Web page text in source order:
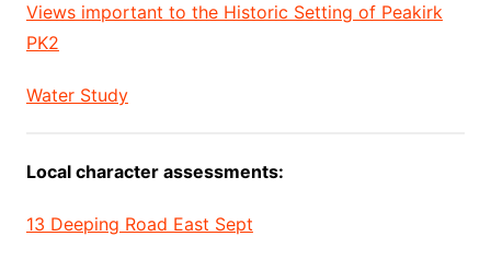
Views important to the Historic Setting of Peakirk
PK2
Water Study
Local character assessments:
13 Deeping Road East Sept